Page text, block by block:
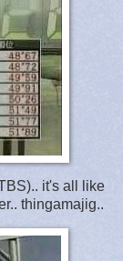
it's all like
thingamajig..